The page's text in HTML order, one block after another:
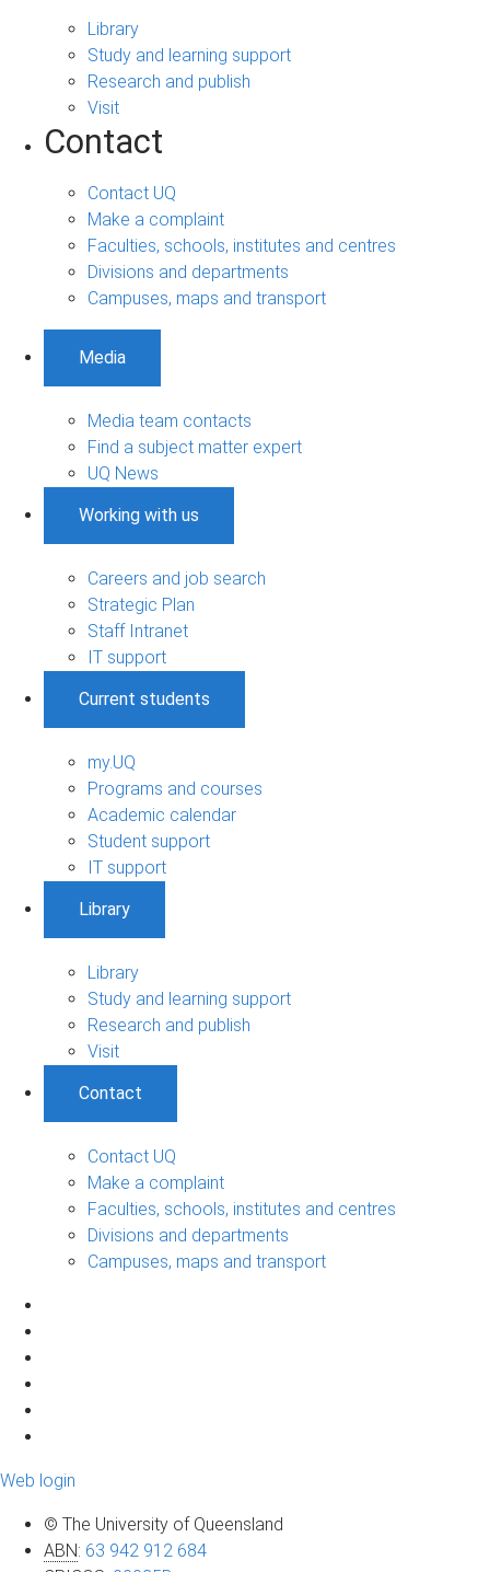
Library
Study and learning support
Research and publish
Visit
Contact
Contact UQ
Make a complaint
Faculties, schools, institutes and centres
Divisions and departments
Campuses, maps and transport
Media
Media team contacts
Find a subject matter expert
UQ News
Working with us
Careers and job search
Strategic Plan
Staff Intranet
IT support
Current students
my.UQ
Programs and courses
Academic calendar
Student support
IT support
Library
Library
Study and learning support
Research and publish
Visit
Contact
Contact UQ
Make a complaint
Faculties, schools, institutes and centres
Divisions and departments
Campuses, maps and transport
Web login
© The University of Queensland
ABN: 63 942 912 684